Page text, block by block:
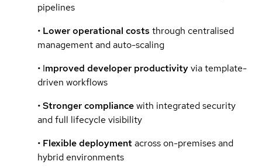
pipelines
• Lower operational costs through centralised
management and auto-scaling
• Improved developer productivityvia template-
driven workflows
•Stronger compliancewith integrated security
and full lifecycle visibility
• Flexible deploymentacross on-premises and
hybrid environments